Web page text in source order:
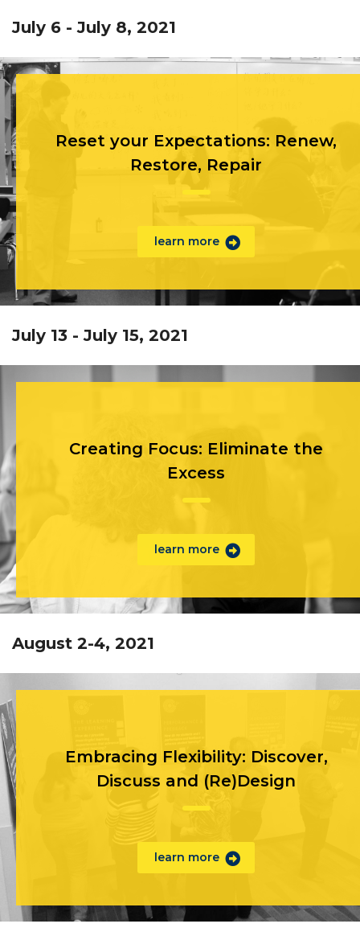
July 6 - July 8, 2021
Reset your Expectations: Renew,
Restore, Repair
learn more
July 13 - July 15, 2021
Creating Focus: Eliminate the
Excess
learn more
August 2-4, 2021
Embracing Flexibility: Discover,
Discuss and (Re)Design
learn more